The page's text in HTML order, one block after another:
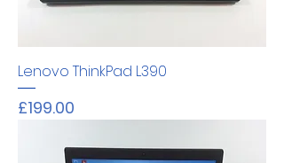
Lenovo ThinkPad L390
Price
£199.00